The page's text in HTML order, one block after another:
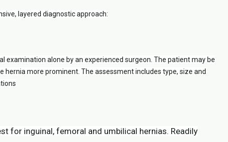
layered diagnostic approach:
examination alone by an experienced surgeon. The patient may be
hernia more prominent. The assessment includes type, size and
for inguinal, femoral and umbilical hernias. Readily